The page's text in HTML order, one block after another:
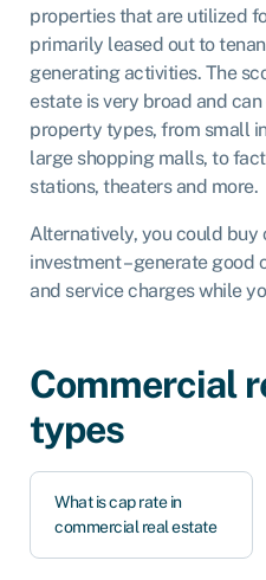
properties that are utilized
primarily leased out to
generating activities. The
estate is very broad and
property types, from small
large shopping malls, to
stations, theaters and more.
Alternatively, you could buy
investment – generate
and service charges while
Commercial
types
What is cap rate in
commercial real estate